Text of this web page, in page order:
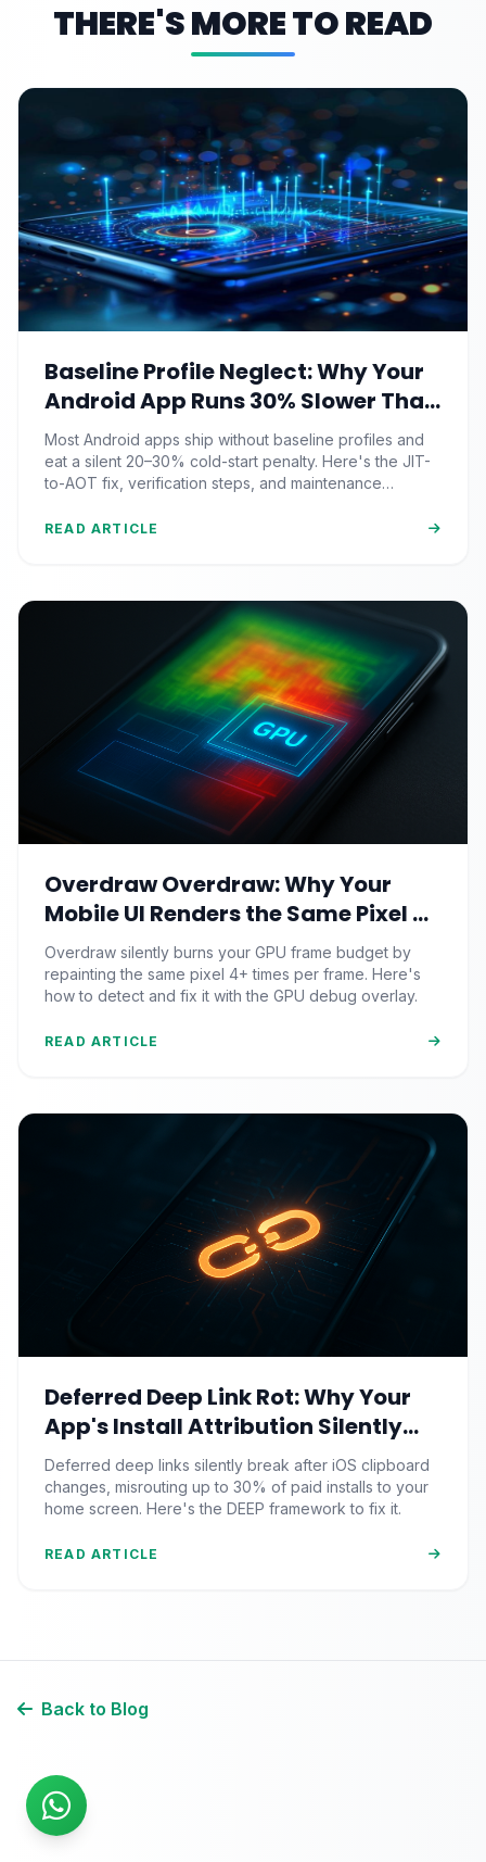
THERE'S MORE TO READ
Baseline Profile Neglect: Why Your
Android App Runs 30% Slower Than
It Should (And the JIT-to-AOT Fix
Nobody Ships)
Most Android apps ship without baseline profiles and
eat a silent 20–30% cold-start penalty. Here's the JIT-
to-AOT fix, verification steps, and maintenance
READ ARTICLE
Overdraw Overdraw: Why Your
Mobile UI Renders the Same Pixel 4
Times (And the GPU Debug Fix That
Reclaims Your Frame Budget)
Overdraw silently burns your GPU frame budget by
repainting the same pixel 4+ times per frame. Here's
how to detect and fix it with the GPU debug overlay.
READ ARTICLE
Deferred Deep Link Rot: Why Your
App's Install Attribution Silently
Breaks After iOS Clipboard
Changes
Deferred deep links silently break after iOS clipboard
changes, misrouting up to 30% of paid installs to your
home screen. Here's the DEEP framework to fix it.
READ ARTICLE
Back to Blog